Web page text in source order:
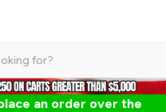
an order over the